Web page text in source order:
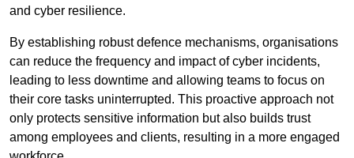
and cyber resilience.
By establishing robust defence mechanisms, organisations
can reduce the frequency and impact of cyber incidents,
leading to less downtime and allowing teams to focus on
their core tasks uninterrupted. This proactive approach not
only protects sensitive information but also builds trust
among employees and clients, resulting in a more engaged